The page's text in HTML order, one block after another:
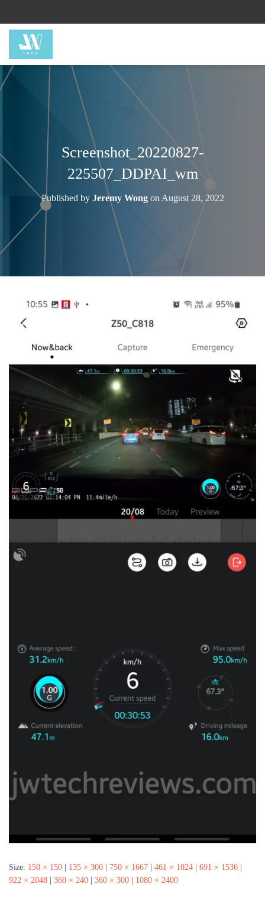
Screenshot_20220827-
225507_DDPAI_wm
Published by Jeremy Wongon August 28, 2022
Size: 150 × 150 135 × 300 750 × 1667 461 × 1024 691 × 1536
922 × 2048
360 × 240 360 × 300 1080 × 2400